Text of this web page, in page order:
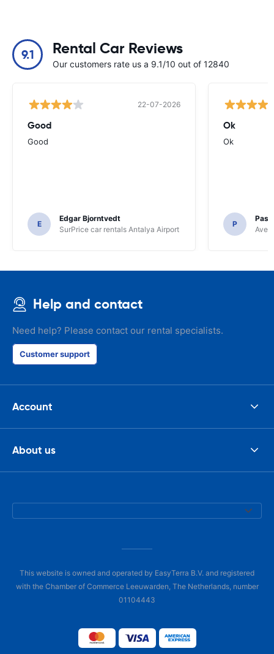
9.1 Rental Car Reviews
Our customers rate us a 9.1/10 out of 12840
22-07-2026
Good
Good
E
Edgar Bjorntvedt
SurPrice car rentals Antalya Airport
Ok
Ok
P
Avec
Help and contact
Need help? Please contact our rental specialists.
Customer support
Account
About us
This website is owned and operated by EasyTerra B.V. and registered
with the Chamber of Commerce Leeuwarden, The Netherlands, number
01104443